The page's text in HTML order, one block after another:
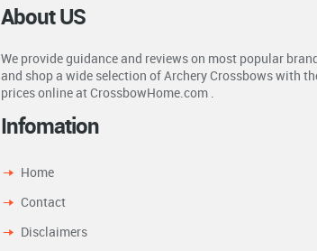
About US
We provide guidance and reviews on most popular
and shop a wide selection of Archery Crossbows with
prices online at CrossbowHome.com .
Infomation
Home
Contact
Disclaimers